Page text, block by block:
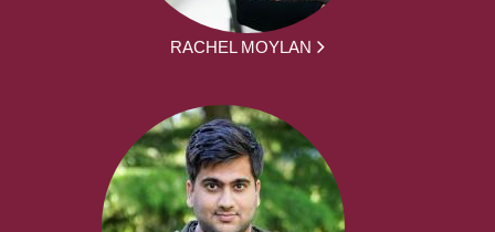
RACHEL MOYLAN